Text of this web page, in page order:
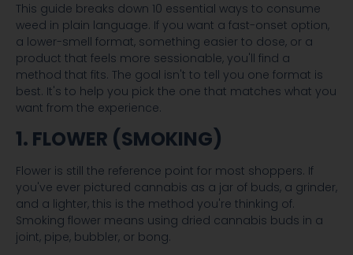
This guide breaks down 10 essential ways to consume
weed in plain language. If you want a fast-onset option,
a lower-smell format, something easier to dose, or a
product that feels more sessionable, you'll find a
method that fits. The goal isn't to tell you one format is
best. It's to help you pick the one that matches what you
want from the experience.
1. FLOWER (SMOKING)
Flower is still the reference point for most shoppers. If
you've ever pictured cannabis as a jar of buds, a grinder,
and a lighter, this is the method you're thinking of.
Smoking flower means using dried cannabis buds in a
joint, pipe, bubbler, or bong.